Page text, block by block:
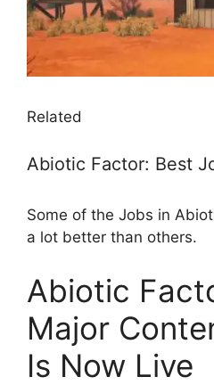
Related
Abiotic Factor: Best
Some of the Jobs in
a lot better than others.
Abiotic
Major
Is Now Live